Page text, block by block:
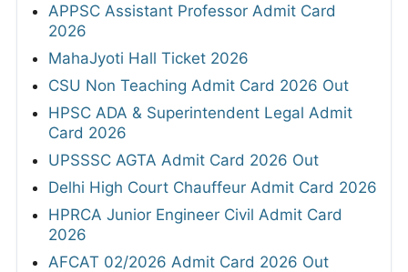
APPSC Assistant Professor Admit Card
2026
MahaJyoti Hall Ticket 2026
CSU Non Teaching Admit Card 2026 Out
HPSC ADA & Superintendent Legal Admit
Card 2026
UPSSSC AGTA Admit Card 2026 Out
Delhi High Court Chauffeur Admit Card 2026
HPRCA Junior Engineer Civil Admit Card
2026
AFCAT 02/2026 Admit Card 2026 Out